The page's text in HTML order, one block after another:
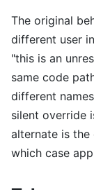
The original
different user
"this is an
same code
different
silent override
alternate is
which case